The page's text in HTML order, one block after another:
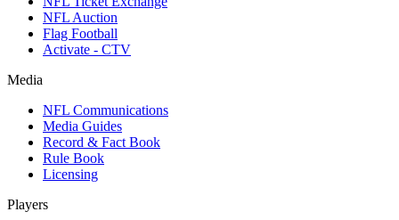
NFL Auction
Flag Football
Activate - CTV
Media
NFL Communications
Media Guides
Record & Fact Book
Rule Book
Licensing
Players